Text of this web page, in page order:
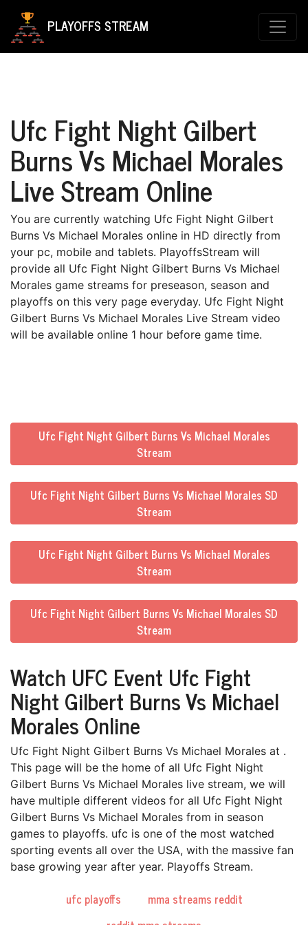
PLAYOFFS STREAM
Ufc Fight Night Gilbert
Burns Vs Michael Morales
Live Stream Online
You are currently watching Ufc Fight Night Gilbert
Burns Vs Michael Morales online in HD directly from
your pc, mobile and tablets. PlayoffsStream will
provide all Ufc Fight Night Gilbert Burns Vs Michael
Morales game streams for preseason, season and
playoffs on this very page everyday. Ufc Fight Night
Gilbert Burns Vs Michael Morales Live Stream video
will be available online 1 hour before game time.
Ufc Fight Night Gilbert Burns Vs Michael Morales
Stream
Ufc Fight Night Gilbert Burns Vs Michael Morales SD
Stream
Ufc Fight Night Gilbert Burns Vs Michael Morales
Stream
Ufc Fight Night Gilbert Burns Vs Michael Morales SD
Stream
Watch UFC Event Ufc Fight
Night Gilbert Burns Vs Michael
Morales Online
Ufc Fight Night Gilbert Burns Vs Michael Morales at .
This page will be the home of all Ufc Fight Night
Gilbert Burns Vs Michael Morales live stream, we will
have multiple different videos for all Ufc Fight Night
Gilbert Burns Vs Michael Morales from in season
games to playoffs. ufc is one of the most watched
sporting events all over the USA, with the massive fan
base growing year after year. Playoffs Stream.
ufc playoffs
mma streams reddit